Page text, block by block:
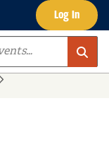
Log In